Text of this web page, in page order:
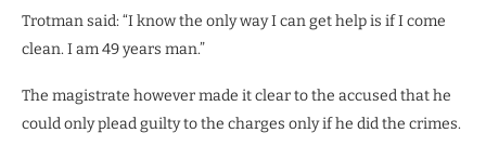
Trotman said: “I know the only way I can get help is if I come
clean. I am 49 years man.”
The magistrate however made it clear to the accused that he
could only plead guilty to the charges only if he did the crimes.